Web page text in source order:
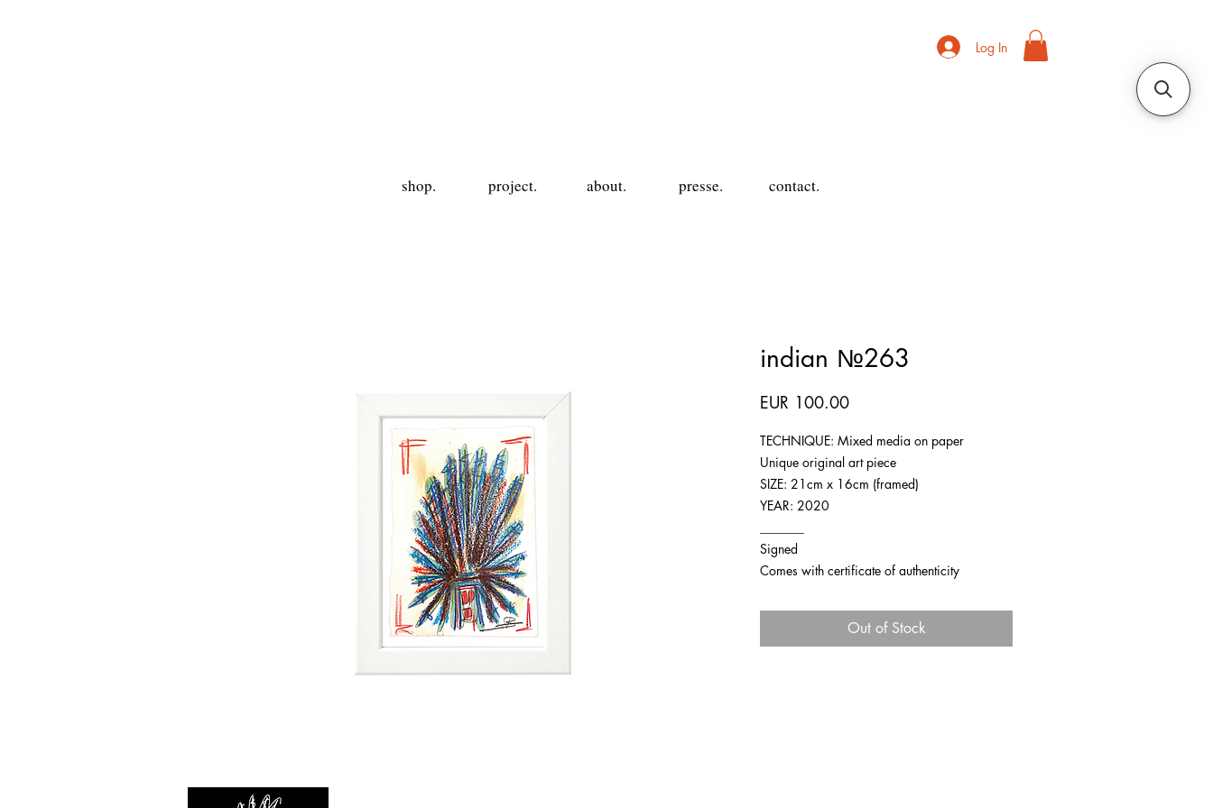
Log In
shop. project. about. presse. contact.
indian №263
EUR 100.00Price
TECHNIQUE: Mixed media on paper
Unique original art piece
SIZE: 21cm x 16cm (framed)
YEAR: 2020
Signed
Comes with certificate of authenticity
Out of Stock